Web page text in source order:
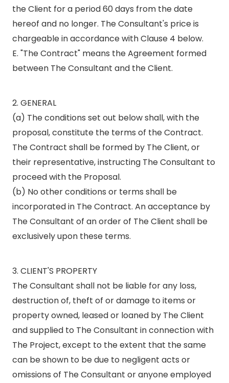
the Client for a period 60 days from the date
hereof and no longer. The Consultant's price is
chargeable in accordance with Clause 4 below.
E. "The Contract" means the Agreement formed
between The Consultant and the Client.
2. GENERAL
(a) The conditions set out below shall, with the
proposal, constitute the terms of the Contract.
The Contract shall be formed by The Client, or
their representative, instructing The Consultant to
proceed with the Proposal.
(b) No other conditions or terms shall be
incorporated in The Contract. An acceptance by
The Consultant of an order of The Client shall be
exclusively upon these terms.
3. CLIENT'S PROPERTY
The Consultant shall not be liable for any loss,
destruction of, theft of or damage to items or
property owned, leased or loaned by The Client
and supplied to The Consultant in connection with
The Project, except to the extent that the same
can be shown to be due to negligent acts or
omissions of The Consultant or anyone employed